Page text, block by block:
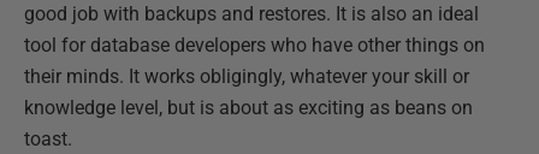
good job with backups and restores. It is also an ideal
tool for database developers who have other things on
their minds. It works obligingly, whatever your skill or
knowledge level, but is about as exciting as beans on
toast.